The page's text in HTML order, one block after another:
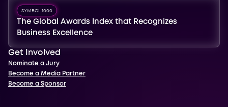
SYMBOL 1000
The Global Awards Index that Recognizes
Business Excellence
Get Involved
Nominate a Jury
Become a Media Partner
Become a Sponsor